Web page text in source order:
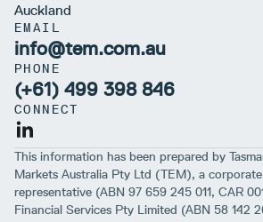
Auckland
EMAIL
info@tem.com.au
PHONE
(+61) 499 398 846
CONNECT
This information has been prepared by
Markets Australia Pty Ltd (TEM), a
representative (ABN 97 659 245 011, CAR
Financial Services Pty Limited (ABN 58 142